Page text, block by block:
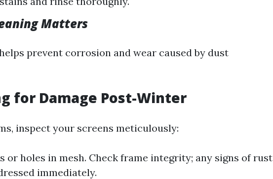
Matters
prevent corrosion and wear caused by dust
for Damage Post-Winter
inspect your screens meticulously:
or holes in mesh. Check frame integrity; any signs of rust
immediately.